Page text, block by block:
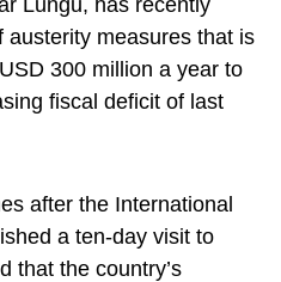
Lungu, has recently
measures that is
300 million a year to
fiscal deficit of last
after the International
a ten-day visit to
that the country’s